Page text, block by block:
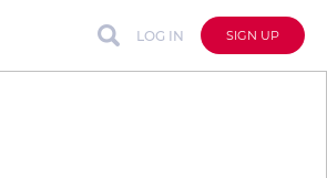
LOG IN SIGN UP